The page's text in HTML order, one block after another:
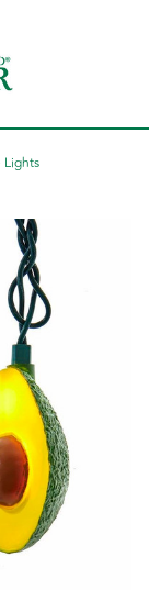
Lights